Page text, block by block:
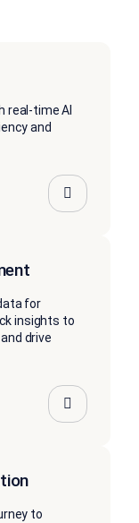
real-time AI
and
for
insights to
drive
to